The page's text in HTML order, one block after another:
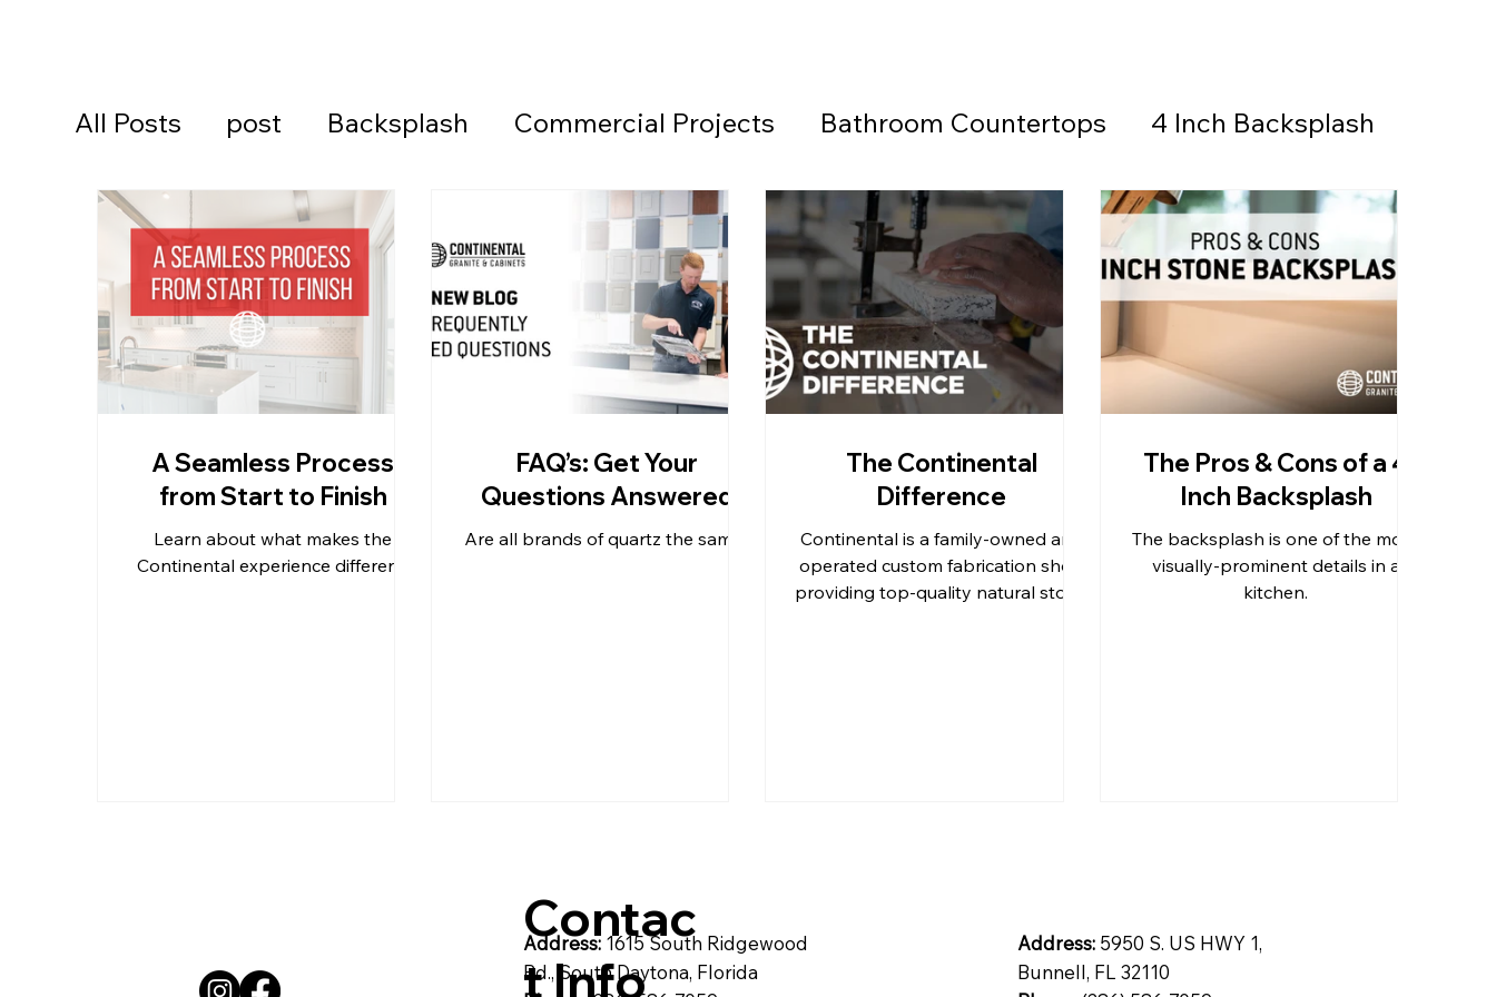
All Posts post Backsplash Commercial Projects Bathroom Countertops 4 Inch Backsplash
Cambria Quartz Countertops Countertops Black Countertops Countertops & Backsplash
Continental Cares Daytona Beach Granite Company Fireplace Wall Stone Granite
Daytona Beach Countertops Granite Countertops Home Office Countertops
Kitchen Countertops Ormond Beach Countertops Marble Leathered Granite
Outdoor Kitchen Countertops & C Pompeii Quartz Countertops Inspiration Quartz
A Seamless Process
from Start to Finish
Learn about what makes the
Continental experience different!
FAQ’s: Get Your
Questions Answered
Are all brands of quartz the same?
The Continental
Difference
Continental is a family-owned and
operated custom fabrication shop
providing top-quality natural stone
The Pros & Cons of a 4
Inch Backsplash
The backsplash is one of the more
visually-prominent details in a
kitchen.
Contac
t Info
Address:1615 South Ridgewood
Rd., South Daytona, Florida
Address: 5950 S. US HWY 1,
Bunnell, FL 32110